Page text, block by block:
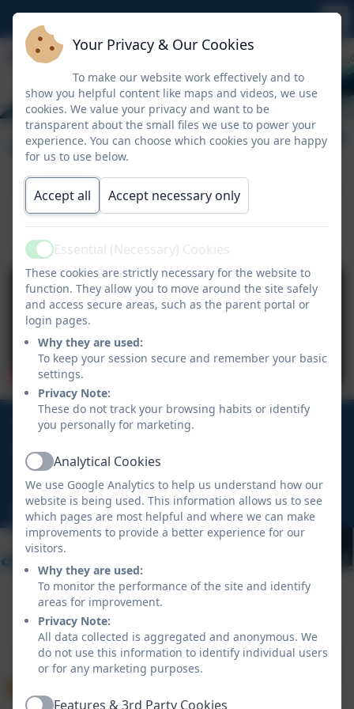
Getting School Ready
This device does not support embedded PDFs -
Click here to view this document
01208 862 496
Rock Road, St Minver, Wadebridge, Cornwall, PL27
6QD
hello@stminver.org
Policies and Accessibility Statement
St Minver School
School website design byeSchools
. Content provided
Your Privacy & Our Cookies
To make our website work effectively and to
show you helpful content like maps and videos, we use
cookies. We value your privacy and want to be
transparent about the small files we use to power your
experience. You can choose which cookies you are happy
for us to use below.
Accept all Accept necessary only
ActiveEssential (Necessary) Cookies
These cookies are strictly necessary for the website to
function. They allow you to move around the site safely
and access secure areas, such as the parent portal or
login pages.
Why they are used:
To keep your session secure and remember your basic
settings.
Privacy Note:
These do not track your browsing habits or identify
you personally for marketing.
ActiveAnalytical Cookies
We use Google Analytics to help us understand how our
website is being used. This information allows us to see
which pages are most helpful and where we can make
improvements to provide a better experience for our
visitors.
Why they are used:
To monitor the performance of the site and identify
areas for improvement.
Privacy Note:
All data collected is aggregated and anonymous. We
do not use this information to identify individual users
or for any marketing purposes.
Features & 3rd Party Cookies